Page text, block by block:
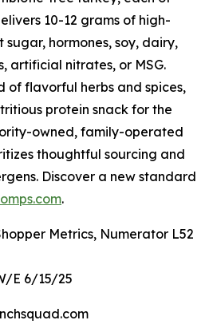
10-12 grams of high-
hormones, soy, dairy,
artificial nitrates, or MSG.
of flavorful herbs and spices,
protein snack for the
owned, family-operated
thoughtful sourcing and
Discover a new standard
.
Metrics, Numerator L52
E 6/15/25